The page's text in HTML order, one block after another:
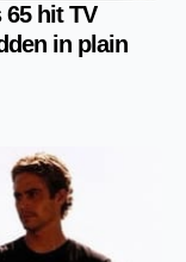
hit TV
in plain